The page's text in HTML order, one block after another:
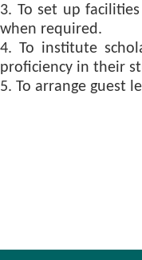
3. To set up
when required.
4. To institute
proficiency in their
5. To arrange guest